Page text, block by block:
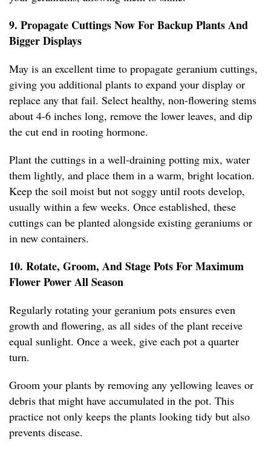
9. Propagate Cuttings Now For Backup Plants And
Bigger Displays
May is an excellent time to propagate geranium cuttings,
giving you additional plants to expand your display or
replace any that fail. Select healthy, non-flowering stems
about 4-6 inches long, remove the lower leaves, and dip
the cut end in rooting hormone.
Plant the cuttings in a well-draining potting mix, water
them lightly, and place them in a warm, bright location.
Keep the soil moist but not soggy until roots develop,
usually within a few weeks. Once established, these
cuttings can be planted alongside existing geraniums or
in new containers.
10. Rotate, Groom, And Stage Pots For Maximum
Flower Power All Season
Regularly rotating your geranium pots ensures even
growth and flowering, as all sides of the plant receive
equal sunlight. Once a week, give each pot a quarter
turn.
Groom your plants by removing any yellowing leaves or
debris that might have accumulated in the pot. This
practice not only keeps the plants looking tidy but also
prevents disease.